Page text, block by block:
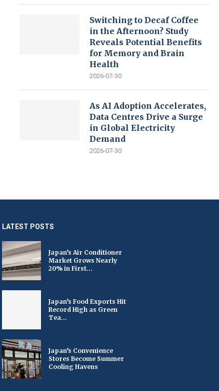
Switching to Decaf Coffee
in the Afternoon? Study
Reveals Potential Benefits
for Memory and Brain
Health
2026-07-30
As AI Adoption Accelerates,
Data Centres Drive a Surge
in Global Electricity
Demand
2026-07-30
LATEST POSTS
Japan’s Air Conditioner
Market Grows Nearly
20% in First...
Japan’s Food Exports Hit
Record High as Green
Tea...
Japan’s Convenience
Stores Become Summer
Cooling Havens